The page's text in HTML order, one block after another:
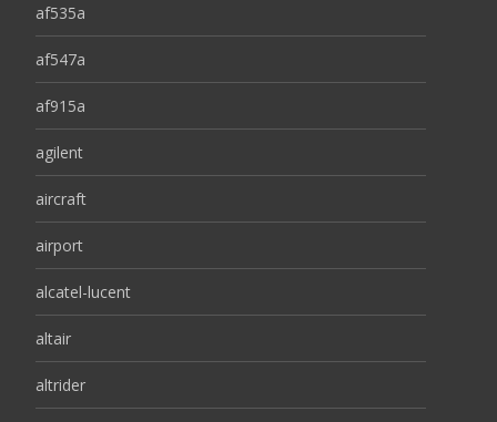
af535a
af547a
af915a
agilent
aircraft
airport
alcatel-lucent
altair
altrider